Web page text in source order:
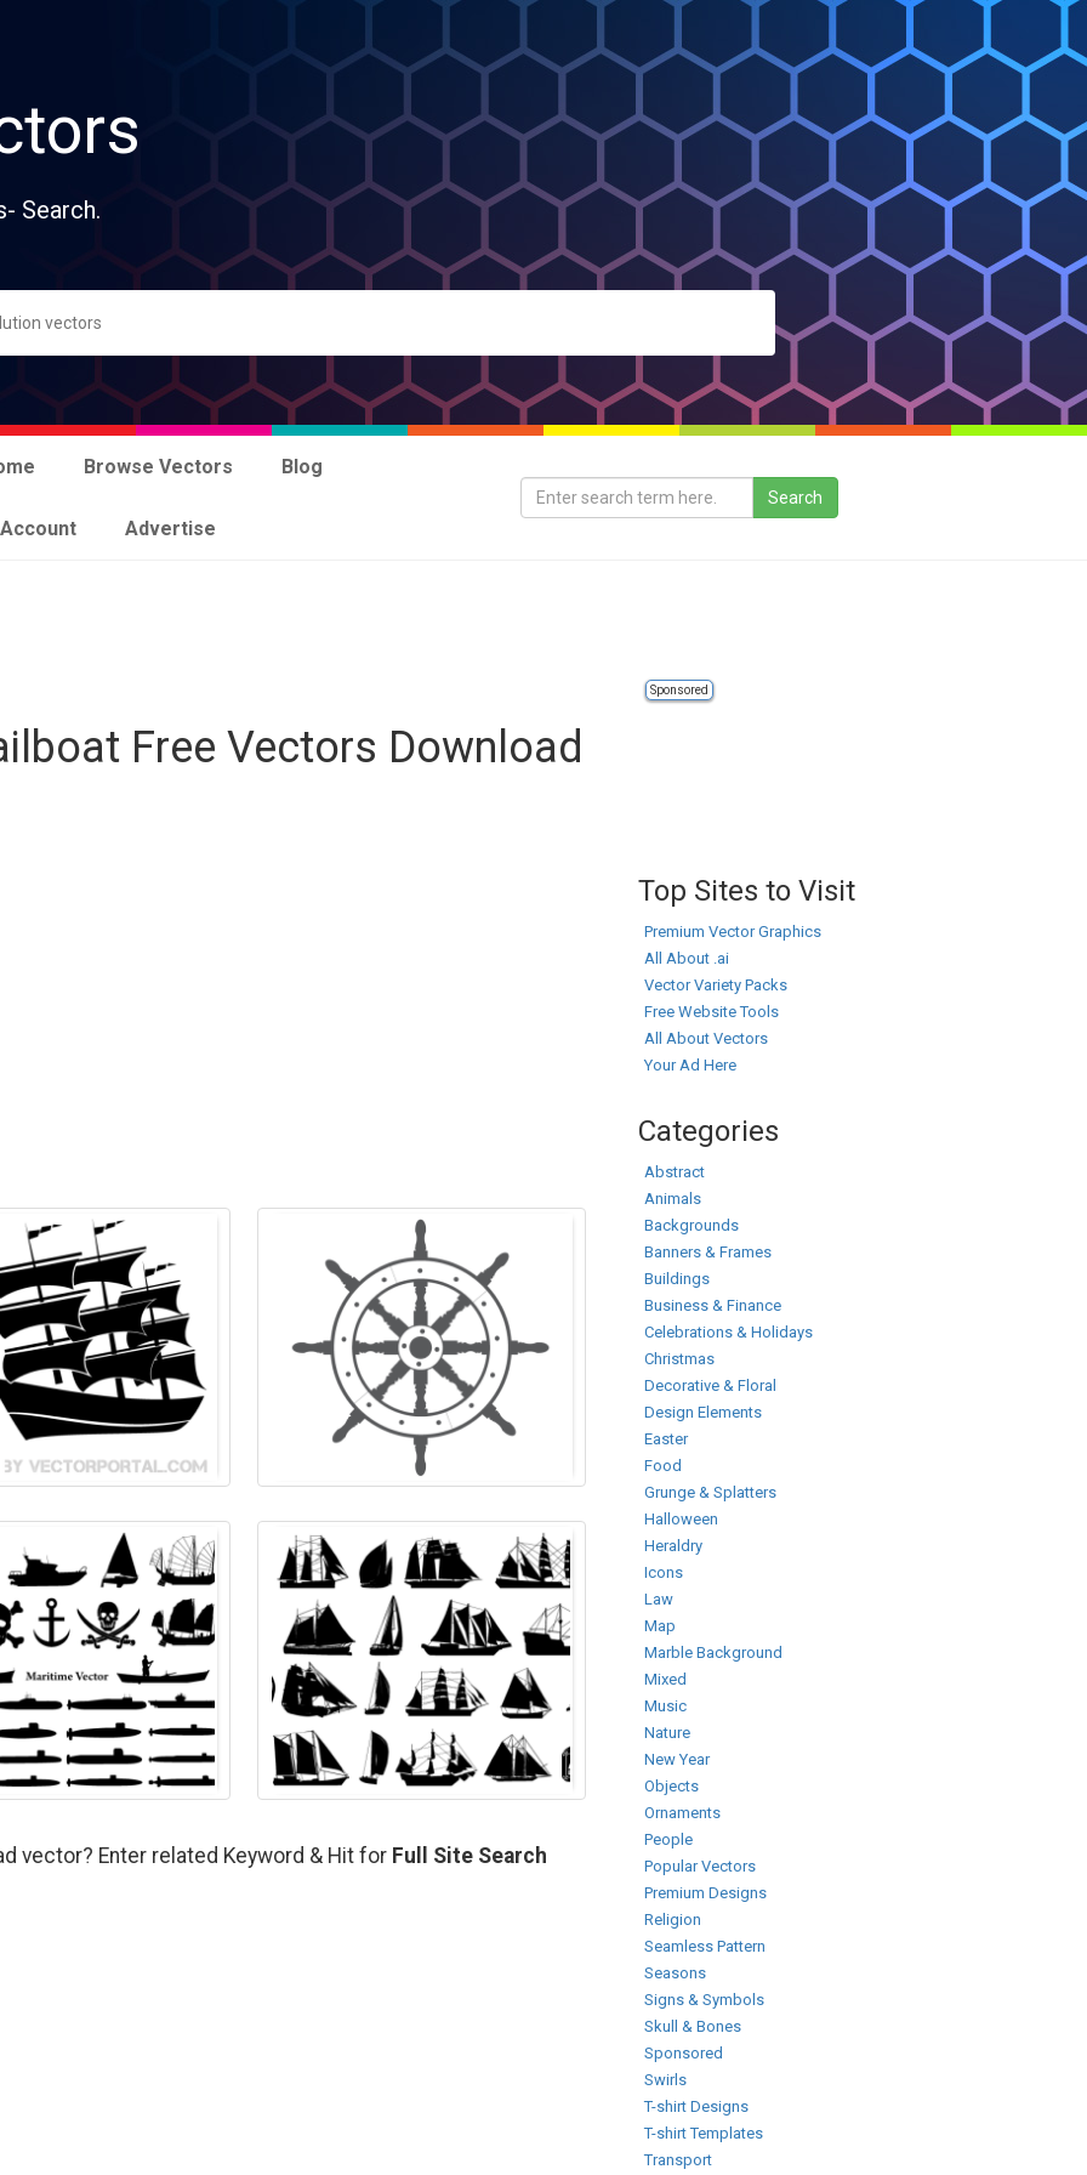
Search.
Browse Vectors Blog
Advertise
Sponsored
Free Vectors Download
vector? Enter related Keyword & Hit for Full Site Search
Top Sites to Visit
Premium Vector Graphics
All About .ai
Vector Variety Packs
Free Website Tools
All About Vectors
Your Ad Here
Categories
Abstract
Animals
Backgrounds
Banners & Frames
Buildings
Business & Finance
Celebrations & Holidays
Christmas
Decorative & Floral
Design Elements
Easter
Food
Grunge & Splatters
Halloween
Heraldry
Icons
Law
Map
Marble Background
Mixed
Music
Nature
New Year
Objects
Ornaments
People
Popular Vectors
Premium Designs
Religion
Seamless Pattern
Seasons
Signs & Symbols
Skull & Bones
Sponsored
Swirls
T-shirt Designs
T-shirt Templates
Transport